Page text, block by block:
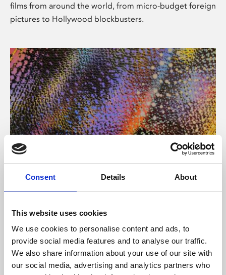
Consent Details About
This website uses cookies
We use cookies to personalise content and ads, to
provide social media features and to analyse our traffic.
We also share information about your use of our site with
our social media, advertising and analytics partners who
films from around the world, from micro-budget foreign
pictures to Hollywood blockbusters.
About Art
Phoenix’s art and digital culture programme presents
supported by Arts Council England and De Montfort
University.